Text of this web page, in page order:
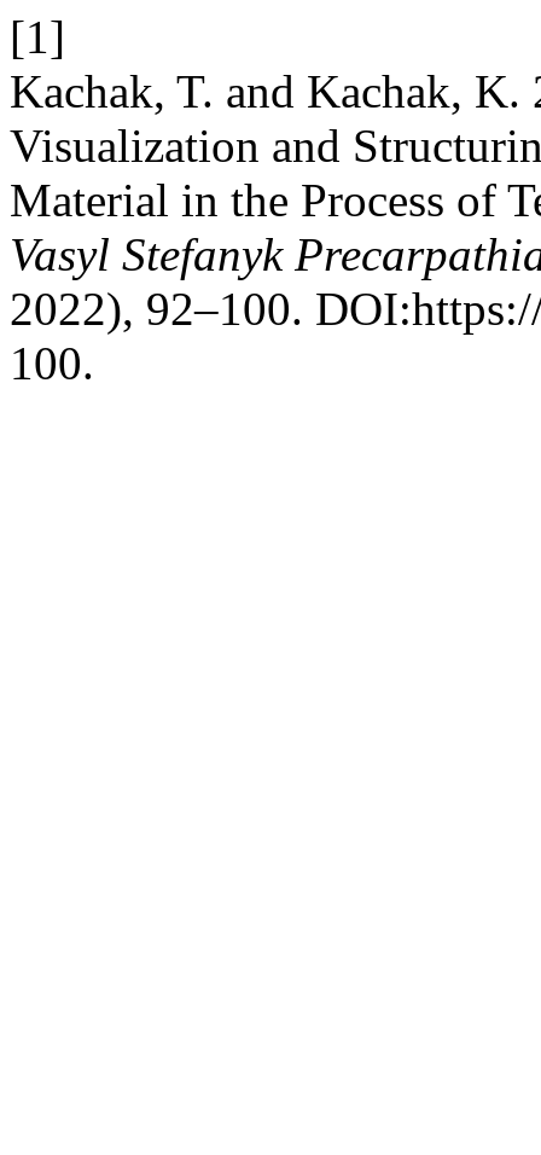
[1]
Kachak, T. and Kachak,
Visualization and
Material in the Process of
Vasyl Stefanyk
2022), 92–100.
100.